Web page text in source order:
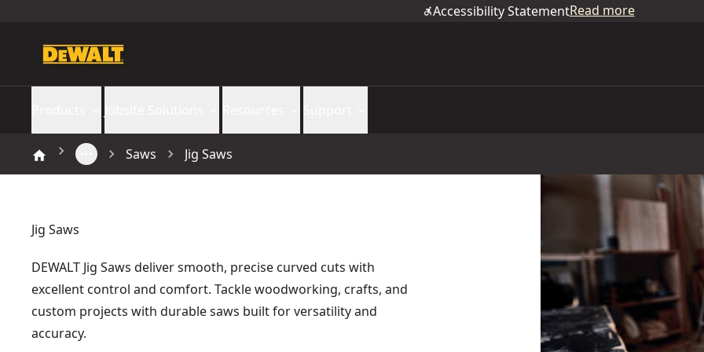
Accessibility StatementRead more
Saws Jig Saws
Jig Saws
DEWALT Jig Saws deliver smooth, precise curved cuts with
excellent control and comfort. Tackle woodworking, crafts, and
custom projects with durable saws built for versatility and
accuracy.